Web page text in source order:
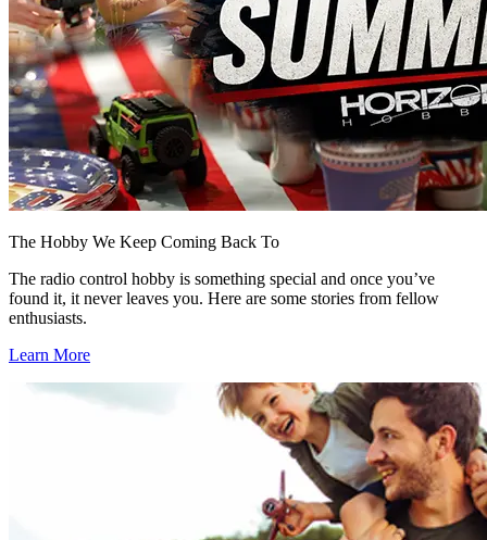
The Hobby We Keep Coming Back To
The radio control hobby is something special and once you’ve
found it, it never leaves you. Here are some stories from fellow
enthusiasts.
Learn More